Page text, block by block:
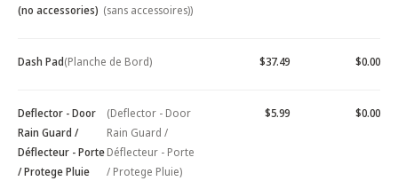
(no accessories) (sans accessoires))
Dash Pad(Planche de Bord) $37.49 $0.00
Deflector - Door
Rain Guard /
Déflecteur - Porte
/ Protege Pluie
(Deflector - Door
Rain Guard /
Déflecteur - Porte
/ Protege Pluie)
$5.99 $0.00